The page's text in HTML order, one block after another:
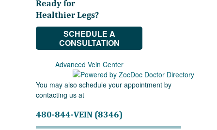
Ready for
Healthier Legs?
SCHEDULE A
CONSULTATION
Advanced Vein Center
You may also schedule your appointment by
contacting us at
480-844-VEIN (8346)